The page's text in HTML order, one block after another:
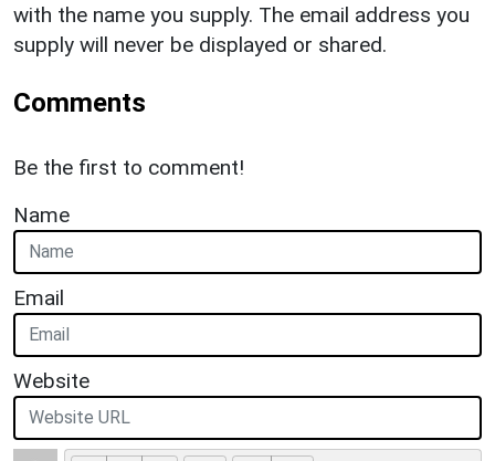
with the name you supply. The email address you
supply will never be displayed or shared.
Comments
Be the first to comment!
Name
Email
Website